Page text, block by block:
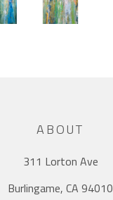
ABOUT
311 Lorton Ave
Burlingame, CA 94010